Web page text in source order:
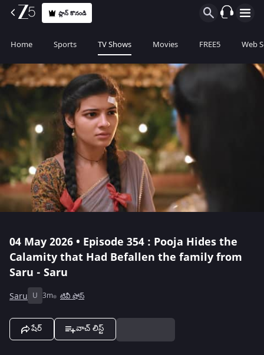
ప్లాన్ కొనండి
Home Sports TV Shows Movies FREE5 Web
04 May 2026 • Episode 354 : Pooja Hides the
Calamity that Had Befallen the family from
Saru - Saru
Saru U 3m టివీ షోస్
షేర్ వాచ్ లిస్ట్